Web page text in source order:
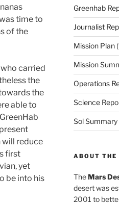
time to
of the
carried
the
the
able to
will reduce
first
yet
be into his
Greenhab
Journalist
Mission Plan
Mission
Operations
Science
Sol Summary
ABOUT THE
TheMars
desert was
2001 to